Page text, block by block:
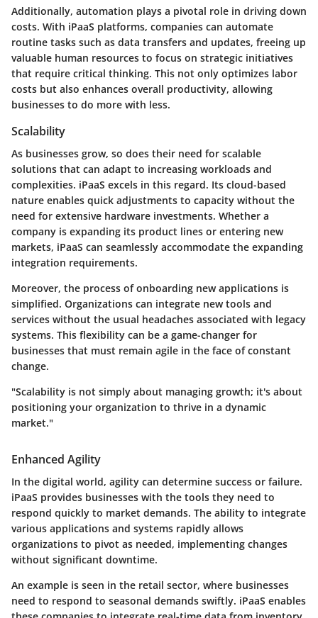
Additionally, automation plays a pivotal role in driving down
costs. With iPaaS platforms, companies can automate
routine tasks such as data transfers and updates, freeing up
valuable human resources to focus on strategic initiatives
that require critical thinking. This not only optimizes labor
costs but also enhances overall productivity, allowing
businesses to do more with less.
Scalability
As businesses grow, so does their need for scalable
solutions that can adapt to increasing workloads and
complexities. iPaaS excels in this regard. Its cloud-based
nature enables quick adjustments to capacity without the
need for extensive hardware investments. Whether a
company is expanding its product lines or entering new
markets, iPaaS can seamlessly accommodate the expanding
integration requirements.
Moreover, the process of onboarding new applications is
simplified. Organizations can integrate new tools and
services without the usual headaches associated with legacy
systems. This flexibility can be a game-changer for
businesses that must remain agile in the face of constant
change.
"Scalability is not simply about managing growth; it's about
positioning your organization to thrive in a dynamic
market."
Enhanced Agility
In the digital world, agility can determine success or failure.
iPaaS provides businesses with the tools they need to
respond quickly to market demands. The ability to integrate
various applications and systems rapidly allows
organizations to pivot as needed, implementing changes
without significant downtime.
An example is seen in the retail sector, where businesses
need to respond to seasonal demands swiftly. iPaaS enables